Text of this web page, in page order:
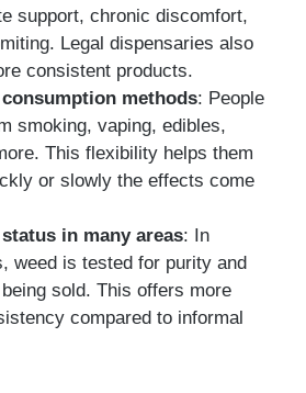
support, chronic discomfort,
Legal dispensaries also
consistent products.
methods: People
smoking, vaping, edibles,
This flexibility helps them
or slowly the effects come
in many areas: In
weed is tested for purity and
sold. This offers more
compared to informal